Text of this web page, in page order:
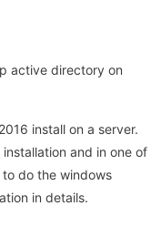
active directory on
install on a server.
and in one of
do the windows
in details.